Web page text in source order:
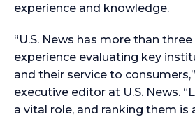
experience and knowledge.
“U.S. News has more than
experience evaluating key
and their service to
executive editor at U.S. News.
a vital role, and ranking them is